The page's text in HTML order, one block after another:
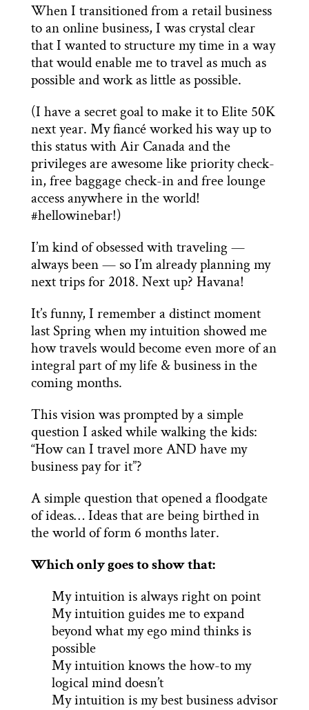
When I transitioned from a retail business
to an online business, I was crystal clear
that I wanted to structure my time in a way
that would enable me to travel as much as
possible and work as little as possible.
(I have a secret goal to make it to Elite 50K
next year. My fiancé worked his way up to
this status with Air Canada and the
privileges are awesome like priority check-
in, free baggage check-in and free lounge
access anywhere in the world!
#hellowinebar!)
I’m kind of obsessed with traveling —
always been — so I’m already planning my
next trips for 2018. Next up? Havana!
It’s funny, I remember a distinct moment
last Spring when my intuition showed me
how travels would become even more of an
integral part of my life & business in the
coming months.
This vision was prompted by a simple
question I asked while walking the kids:
“How can I travel more AND have my
business pay for it”?
A simple question that opened a floodgate
of ideas… Ideas that are being birthed in
the world of form 6 months later.
Which only goes to show that:
My intuition is always right on point
My intuition guides me to expand
beyond what my ego mind thinks is
possible
My intuition knows the how-to my
logical mind doesn’t
My intuition is my best business advisor